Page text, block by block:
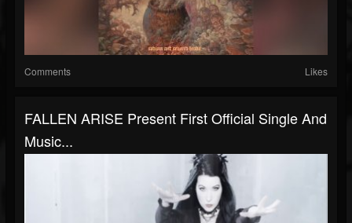
Comments Likes
FALLEN ARISE Present First Official Single And
Music...